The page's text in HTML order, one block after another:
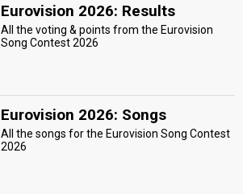
Eurovision 2026: Results
All the voting & points from the Eurovision
Song Contest 2026
Eurovision 2026: Songs
All the songs for the Eurovision Song Contest
2026